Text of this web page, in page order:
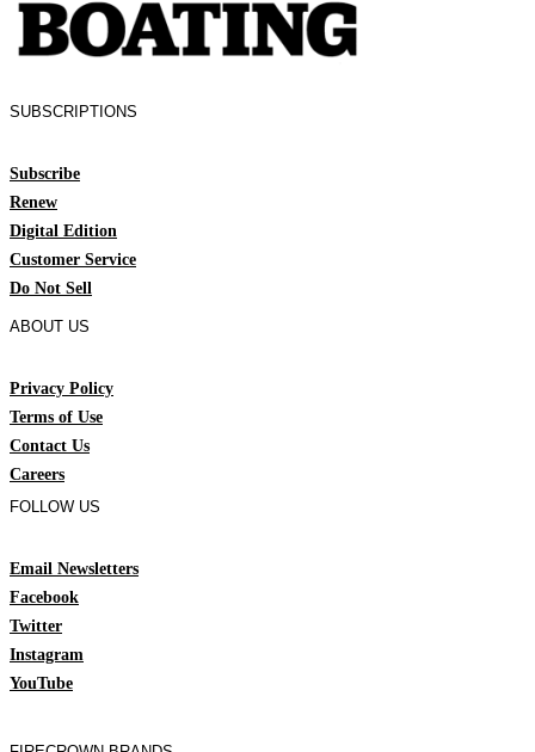
SUBSCRIPTIONS
Subscribe
Renew
Digital Edition
Customer Service
Do Not Sell
ABOUT US
Privacy Policy
Terms of Use
Contact Us
Careers
FOLLOW US
Email Newsletters
Facebook
Twitter
Instagram
YouTube